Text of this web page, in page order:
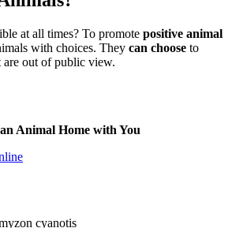
at all times? To promote positive animal
with choices. They can choose to
are out of public view.
Animal Home with You
cyanotis